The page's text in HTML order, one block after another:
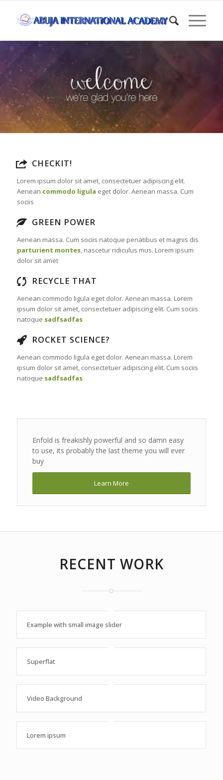
CHECKIT!
Lorem ipsum dolor sit amet, consectetuer adipiscing elit.
Aenean commodo ligula eget dolor. Aenean massa. Cum
sociis
GREEN POWER
Aenean massa. Cum sociis natoque penatibus et magnis dis
parturient montes, nascetur ridiculus mus. Lorem ipsum
dolor sit amet
RECYCLE THAT
Aenean commodo ligula eget dolor. Aenean massa. Lorem
ipsum dolor sit amet, consectetuer adipiscing elit. Cum sociis
natoque sadfsadfas
ROCKET SCIENCE?
Aenean commodo ligula eget dolor. Aenean massa. Lorem
ipsum dolor sit amet, consectetuer adipiscing elit. Cum sociis
natoque sadfsadfas
Enfold is freakishly powerful and so damn easy
to use, its probably the last theme you will ever
buy
Learn More
RECENT WORK
Example with small image slider
Superflat
Video Background
Lorem ipsum